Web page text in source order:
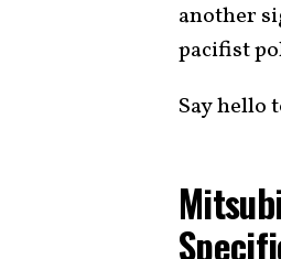
another
pacifist
Say hello